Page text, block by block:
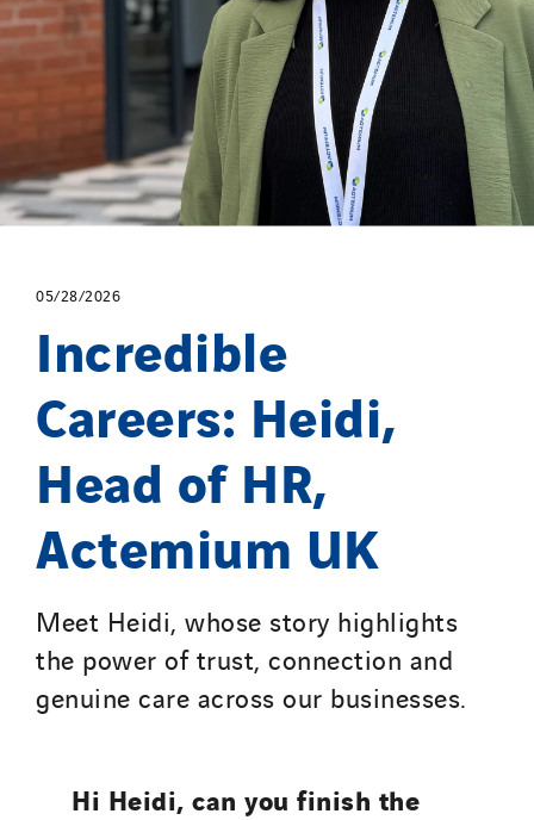
05/28/2026
Incredible
Careers: Heidi,
Head of HR,
Actemium UK
Meet Heidi, whose story highlights
the power of trust, connection and
genuine care across our businesses.
Hi Heidi, can you finish the
Nordic countries
Norway
Poland
Portugal
Romania
Slovakia
United Kingdom